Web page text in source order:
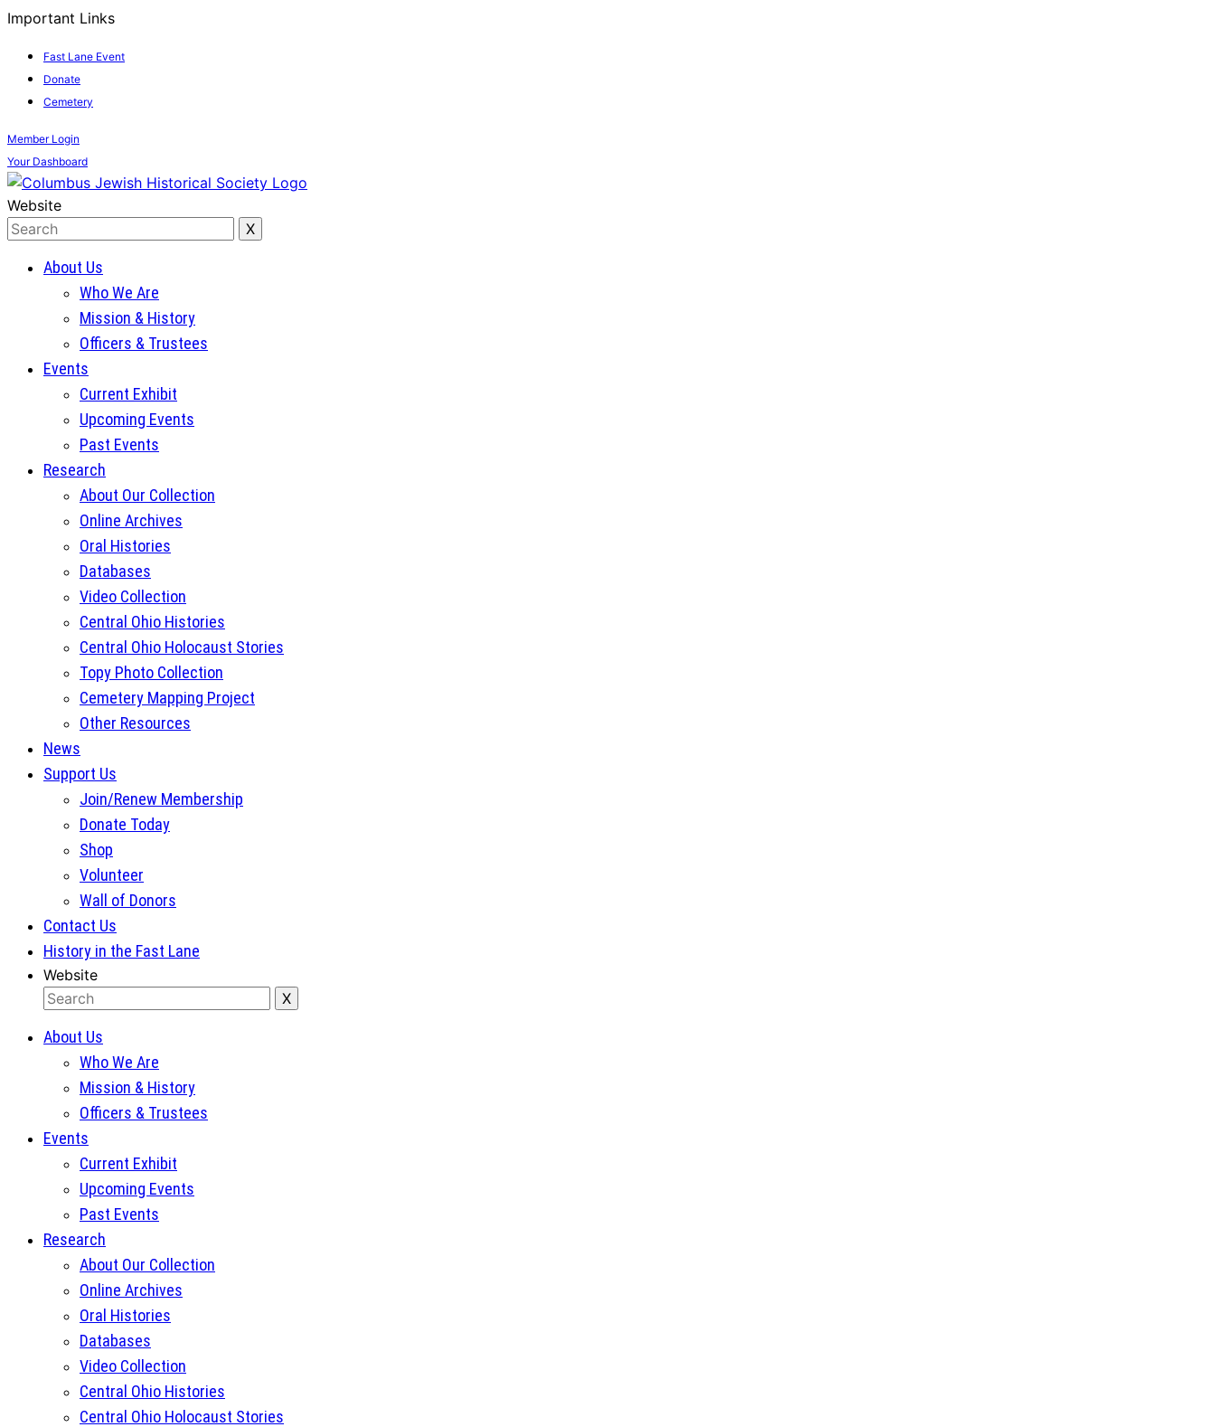
Important Links
Fast Lane Event
Donate
Cemetery
MemberLogin
YourDashboard
Website
About Us
Who We Are
Mission & History
Officers & Trustees
Events
Current Exhibit
Upcoming Events
Past Events
Research
About Our Collection
Online Archives
Oral Histories
Databases
Video Collection
Central Ohio Histories
Central Ohio Holocaust Stories
Topy Photo Collection
Cemetery Mapping Project
Other Resources
News
Support Us
Join/Renew Membership
Donate Today
Shop
Volunteer
Wall of Donors
Contact Us
History in the Fast Lane
Website
About Us
Who We Are
Mission & History
Officers & Trustees
Events
Current Exhibit
Upcoming Events
Past Events
Research
About Our Collection
Online Archives
Oral Histories
Databases
Video Collection
Central Ohio Histories
Central Ohio Holocaust Stories